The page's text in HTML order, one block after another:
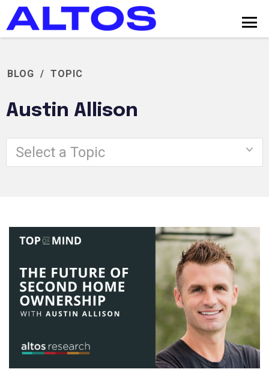
BLOG / TOPIC
Austin Allison
Select a Topic